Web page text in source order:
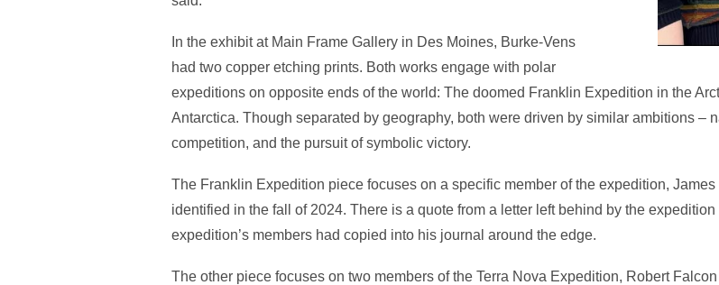
In the exhibit at Main Frame Gallery in Des Moines, Burke-Vens
had two copper etching prints. Both works engage with polar
expeditions on opposite ends of the world: The doomed Franklin Expedition in the
Antarctica. Though separated by geography, both were driven by similar ambitions –
competition, and the pursuit of symbolic victory.
The Franklin Expedition piece focuses on a specific member of the expedition,
identified in the fall of 2024. There is a quote from a letter left behind by the
expedition’s members had copied into his journal around the edge.
The other piece focuses on two members of the Terra Nova Expedition, Robert